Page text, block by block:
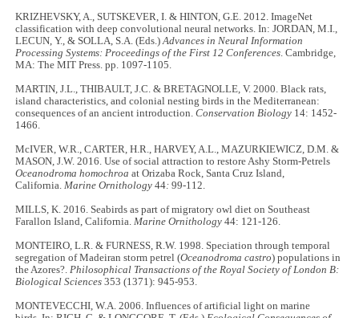
KRIZHEVSKY, A., SUTSKEVER, I. & HINTON, G.E. 2012. ImageNet
classification with deep convolutional neural networks. In: JORDAN, M.I.,
LECUN, Y., & SOLLA, S.A. (Eds.)Advances in Neural Information
Processing Systems: Proceedings of the First 12 Conferences. Cambridge,
MA: The MIT Press. pp. 1097-1105.
MARTIN, J.L., THIBAULT, J.C. & BRETAGNOLLE, V. 2000. Black rats,
island characteristics, and colonial nesting birds in the Mediterranean:
consequences of an ancient introduction.Conservation Biology 14: 1452-
1466.
McIVER, W.R., CARTER, H.R., HARVEY, A.L., MAZURKIEWICZ, D.M. &
MASON, J.W. 2016. Use of social attraction to restore Ashy Storm-Petrels
Oceanodroma homochroa at Orizaba Rock, Santa Cruz Island,
California.Marine Ornithology 44: 99-112.
MILLS, K. 2016. Seabirds as part of migratory owl diet on Southeast
Farallon Island, California.Marine Ornithology 44: 121-126.
MONTEIRO, L.R. & FURNESS, R.W. 1998. Speciation through temporal
segregation of Madeiran storm petrel (Oceanodroma castro) populations in
the Azores?.Philosophical Transactions of the Royal Society of London B:
Biological Sciences 353 (1371): 945-953.
MONTEVECCHI, W.A. 2006. Influences of artificial light on marine